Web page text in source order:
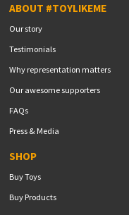
ABOUT #TOYLIKEME
Our story
Testimonials
Why representation matters
Our awesome supporters
FAQs
Press & Media
SHOP
Buy Toys
Buy Products